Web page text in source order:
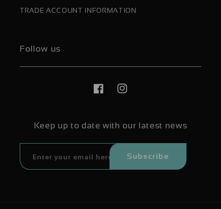
TRADE ACCOUNT INFORMATION
Follow us
FacebookInstagram
Keep up to date with our latest news
Subscribe